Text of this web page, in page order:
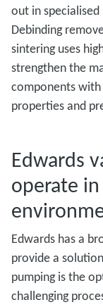
out in
Debinding
sintering uses
strengthen the
components
properties and
Edwards
operate
Edwards has a
provide a
pumping is the
challenging